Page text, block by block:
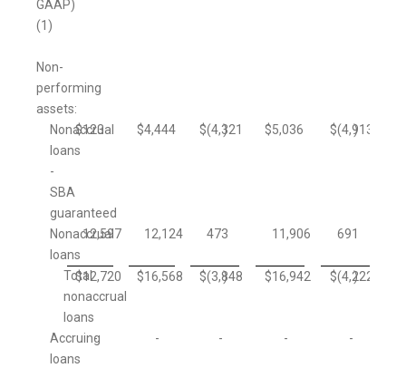
GAAP)
(1)
Non-
performing
assets:
Nonaccrual
loans
-
SBA
guaranteed
$123 $4,444 $(4,321
) $5,036 $(4,913
)
Nonaccrual
loans
12,597 12,124 473 11,906 691
Total
nonaccrual
loans
$12,720 $16,568 $(3,848
) $16,942 $(4,222
)
Accruing
loans
- - - - -